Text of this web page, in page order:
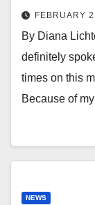
FEBRUARY
By Diana
definitely
times on this
Because of
NEWS